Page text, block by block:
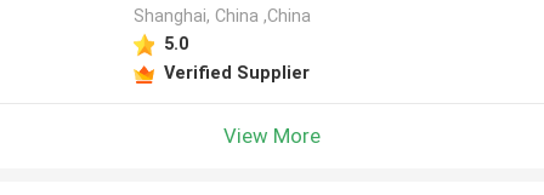
Shanghai, China ,China
5.0
Verified Supplier
View More